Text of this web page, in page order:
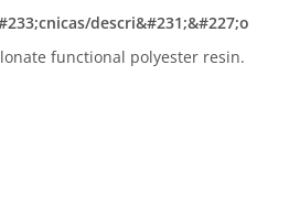
functional polyester resin.